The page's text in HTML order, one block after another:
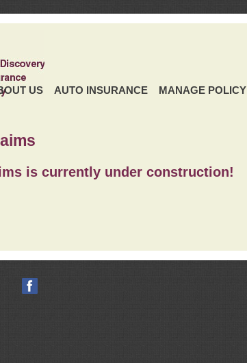
US AUTO INSURANCE MANAGE POLICY
is currently under construction!